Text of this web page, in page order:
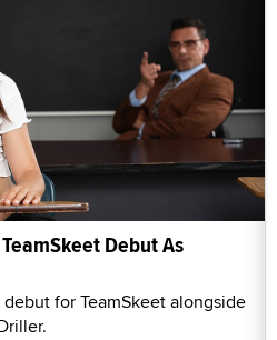
Debut As
for TeamSkeet alongside